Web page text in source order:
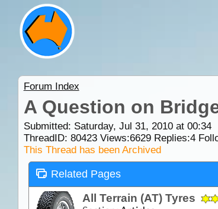
Forum Index
A Question on
Submitted: Saturday, Jul 31, 2010 at 00:34
ThreadID: 80423Views:6629Replies:4
This Thread has been Archived
Related Pages
All Terrain (AT) Tyres